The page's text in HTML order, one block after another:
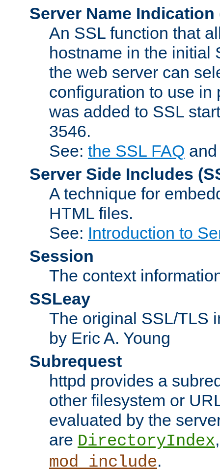
Server Name Indication
An SSL function that
hostname in the initial
the web server can
configuration to use in
was added to SSL
3546.
See: the SSL FAQ
Server Side Includes
A technique for
HTML files.
See: Introduction to
Session
The context
SSLeay
The original SSL/TLS
by Eric A. Young
Subrequest
httpd provides a
other filesystem or
evaluated by the
are DirectoryIndex
mod_include.